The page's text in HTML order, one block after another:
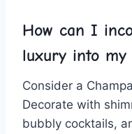
How‍ can⁣ I
luxury‍ into
Consider a
Decorate with
⁢bubbly cocktails,